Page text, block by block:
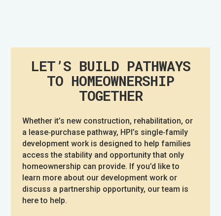
LET’S BUILD PATHWAYS
TO HOMEOWNERSHIP
TOGETHER
Whether it’s new construction, rehabilitation, or
a lease‑purchase pathway, HPI’s single‑family
development work is designed to help families
access the stability and opportunity that only
homeownership can provide. If you’d like to
learn more about our development work or
discuss a partnership opportunity, our team is
here to help.